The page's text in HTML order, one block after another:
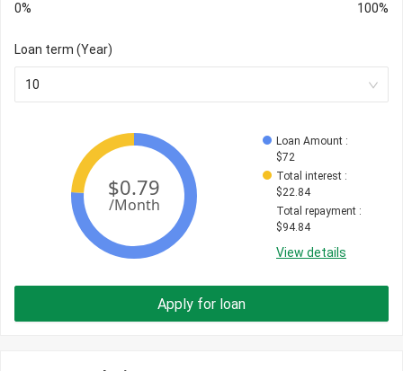
0% 100%
Loan term (Year)
10
Loan Amount :
$72
Total interest :
$22.84
Total repayment :
$94.84
View details
Apply for loan